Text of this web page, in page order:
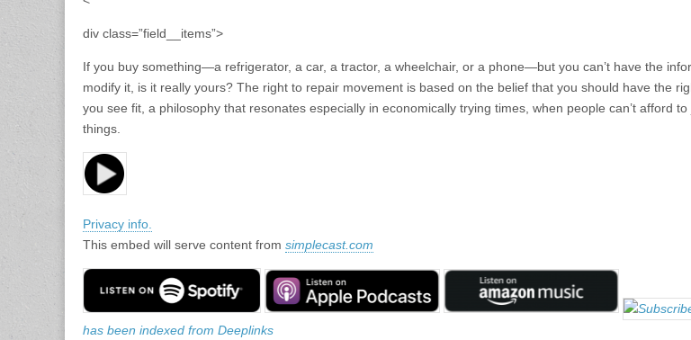
div class=”field__items”>
If you buy something—a refrigerator, a car, a tractor, a wheelchair, or a phone—but you can’t have the
modify it, is it really yours? The right to repair movement is based on the belief that you should have the
you see fit, a philosophy that resonates especially in economically trying times, when people can’t afford
things.
Privacy info.
This embed will serve content from simplecast.com
has been indexed from Deeplinks